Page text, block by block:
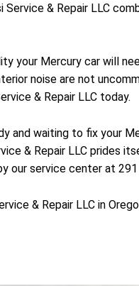
& Repair LLC
your Mercury car will
noise are not
& Repair LLC today.
and waiting to fix your
& Repair LLC
our service center at
& Repair LLC in